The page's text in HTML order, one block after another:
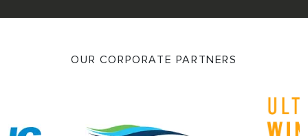
OUR CORPORATE PARTNERS